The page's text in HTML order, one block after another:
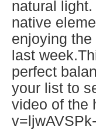
natural
native
enjoying
last
perfect
your list to
video of the